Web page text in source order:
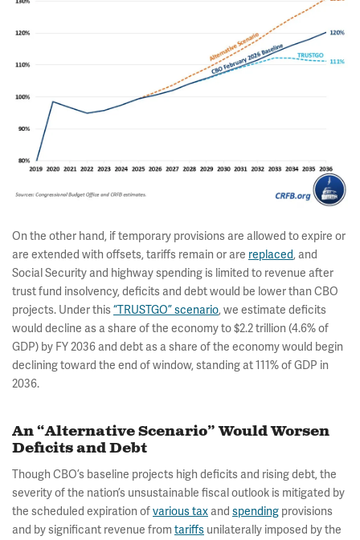
On the other hand, if temporary provisions are allowed to expire or
are extended with offsets, tariffs remain or are replaced, and
Social Security and highway spending is limited to revenue after
trust fund insolvency, deficits and debt would be lower than CBO
projects. Under this“TRUSTGO” scenario, we estimate deficits
would decline as a share of the economy to $2.2 trillion (4.6% of
GDP) by FY 2036 and debt as a share of the economy would begin
declining toward the end of window, standing at 111% of GDP in
2036.
An “Alternative Scenario” Would Worsen
Deficits and Debt
Though CBO’s baseline projects high deficits and rising debt, the
severity of the nation’s unsustainable fiscal outlook is mitigated by
the scheduled expiration ofvarious tax and spending provisions
and by significant revenue from tariffs unilaterally imposed by the